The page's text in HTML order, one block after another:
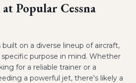
Popular Cessna
on a diverse lineup of aircraft,
purpose in mind. Whether
for a reliable trainer or a
a powerful jet, there's likely a